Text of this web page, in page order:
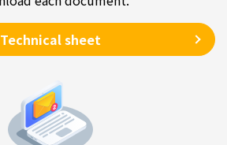
Technical sheet